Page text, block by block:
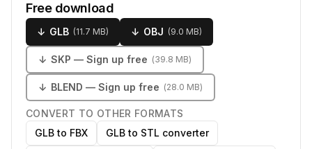
Free download
↓ GLB (11.7 MB) ↓ OBJ (9.0 MB)
↓ SKP — Sign up free (39.8 MB)
↓ BLEND — Sign up free (28.0 MB)
CONVERT TO OTHER FORMATS
GLB to FBX
GLB to STL converter